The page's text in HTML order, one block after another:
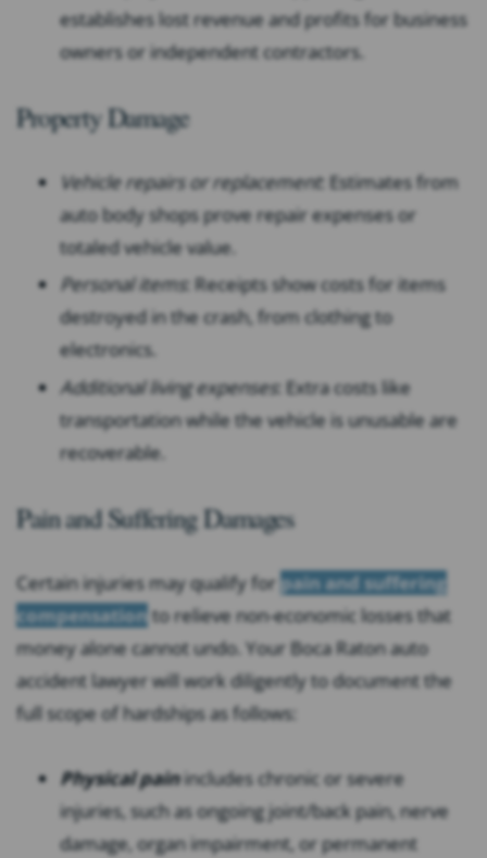
establishes lost revenue and profits for business
owners or independent contractors.
Property Damage
Vehicle repairs or replacement: Estimates from
auto body shops prove repair expenses or
totaled vehicle value.
Personal items: Receipts show costs for items
destroyed in the crash, from clothing to
electronics.
Additional living expenses: Extra costs like
transportation while the vehicle is unusable are
recoverable.
Pain and Suffering Damages
Certain injuries may qualify for pain and suffering
compensationto relieve non-economic losses that
money alone cannot undo. Your Boca Raton auto
accident lawyer will work diligently to document the
full scope of hardships as follows:
Physical painincludes chronic or severe
injuries, such as ongoing joint/back pain, nerve
damage, organ impairment, or permanent